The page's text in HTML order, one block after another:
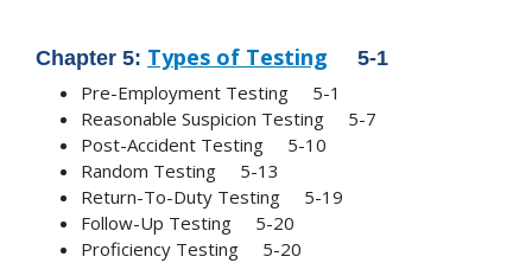
Chapter 5: Types of Testing 5-1
Pre-Employment Testing 5-1
Reasonable Suspicion Testing 5-7
Post-Accident Testing 5-10
Random Testing 5-13
Return-To-Duty Testing 5-19
Follow-Up Testing 5-20
Proficiency Testing 5-20